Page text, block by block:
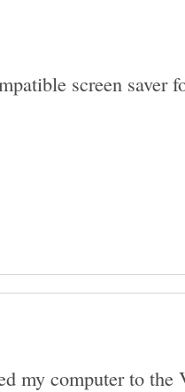
screen saver
my computer to